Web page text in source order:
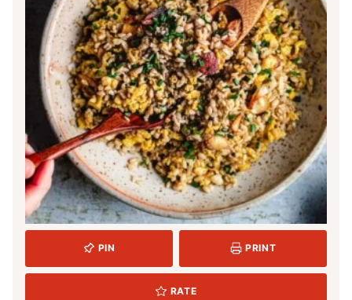
PIN PRINT
RATE